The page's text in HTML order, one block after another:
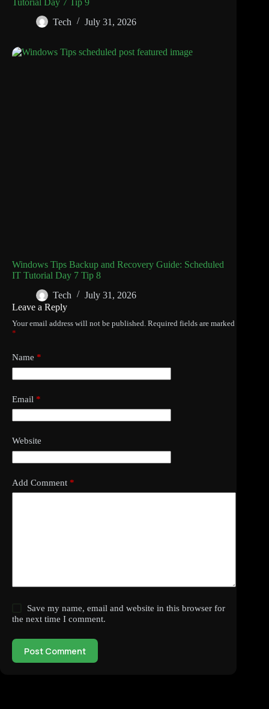
Tech
July 31, 2026
Windows Tips Backup and Recovery Guide: Scheduled
IT Tutorial Day 7 Tip 8
Tech
July 31, 2026
Leave a Reply
Your email address will not be published. Required fields are marked
*
Name *
Email *
Website
Add Comment *
Save my name, email and website in this browser for
the next time I comment.
Post Comment